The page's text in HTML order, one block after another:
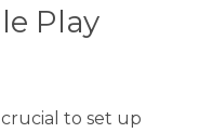
Play
to set up